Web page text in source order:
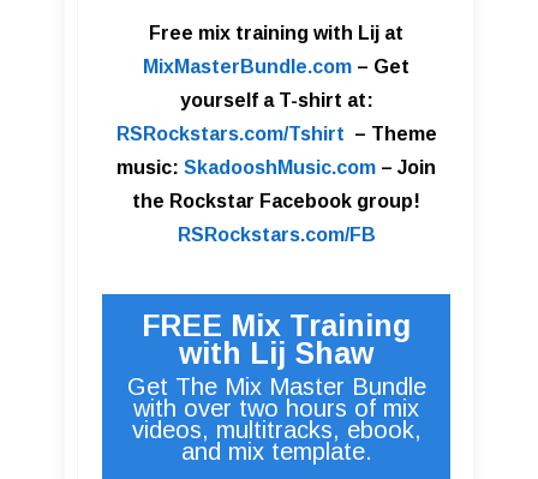
Free mix training with Lij at
MixMasterBundle.com – Get
yourself a T-shirt at:
RSRockstars.com/Tshirt – Theme
music: SkadooshMusic.com – Join
the Rockstar Facebook group!
RSRockstars.com/FB
FREE Mix Training
with Lij Shaw
Get The Mix Master Bundle
with over two hours of mix
videos, multitracks, ebook,
and mix template.